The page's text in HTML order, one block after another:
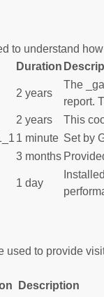
to understand
Duration
2 years
The
report.
2 years
This
1 minute Set by
3 months
1 day
used to provide
Description